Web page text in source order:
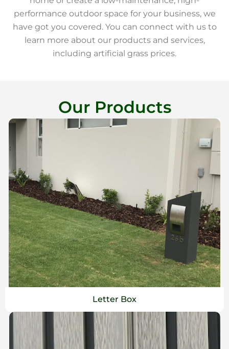
performance outdoor space for your business, we
have got you covered. You can connect with us to
learn more about our products and services,
including artificial grass prices.
Our Products
Letter Box